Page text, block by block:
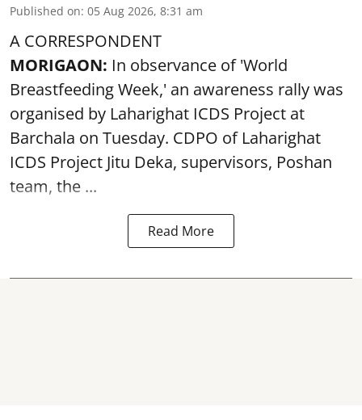
Published on: 05 Aug 2026, 8:31 am
A CORRESPONDENT
MORIGAON: In observance of 'World
Breastfeeding Week,' an awareness rally was
organised by Laharighat ICDS Project at
Barchala on Tuesday. CDPO of Laharighat
ICDS Project Jitu Deka, supervisors, Poshan
team, the ...
Read More